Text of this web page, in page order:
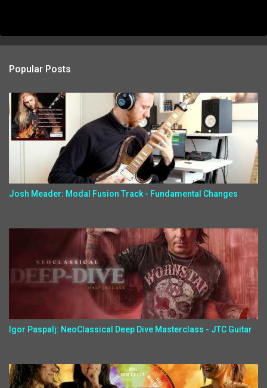
Popular Posts
Josh Meader: Modal Fusion Track - Fundamental Changes
Igor Paspalj: NeoClassical Deep Dive Masterclass - JTC Guitar